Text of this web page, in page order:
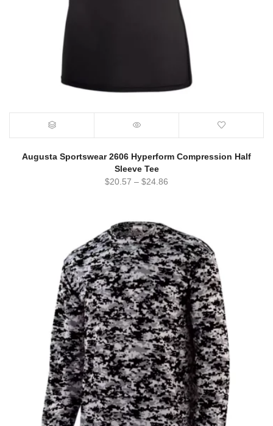
Augusta Sportswear 2606 Hyperform Compression Half
Sleeve Tee
$20.57 – $24.86